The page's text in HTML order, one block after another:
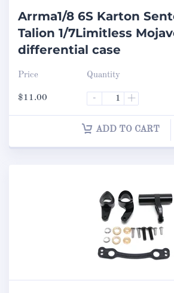
Arrma1/8 6S Karton
Talion 1/7Limitless
differential case
Price
$11.00
Quantity
- +
ADD TO CART